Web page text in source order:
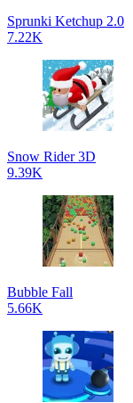
Sprunki Ketchup 2.0
7.22K
Snow Rider 3D
9.39K
Bubble Fall
5.66K